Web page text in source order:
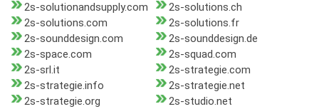
2s-solutionandsupply.com
2s-solutions.ch
2s-solutions.com
2s-solutions.fr
2s-sounddesign.com
2s-sounddesign.de
2s-space.com
2s-squad.com
2s-srl.it
2s-strategie.com
2s-strategie.info
2s-strategie.net
2s-strategie.org
2s-studio.net